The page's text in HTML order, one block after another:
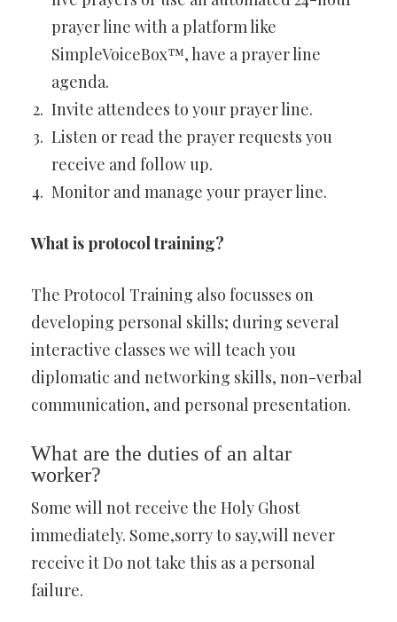
prayer line with a platform like
SimpleVoiceBox™, have a prayer line
agenda.
Invite attendees to your prayer line.
Listen or read the prayer requests you
receive and follow up.
Monitor and manage your prayer line.
What is protocol training?
The Protocol Training also focusses on
developing personal skills; during several
interactive classes we will teach you
diplomatic and networking skills, non-verbal
communication, and personal presentation.
What are the duties of an altar
worker?
Some will not receive the Holy Ghost
immediately. Some,sorry to say,will never
receive it Do not take this as a personal
failure.